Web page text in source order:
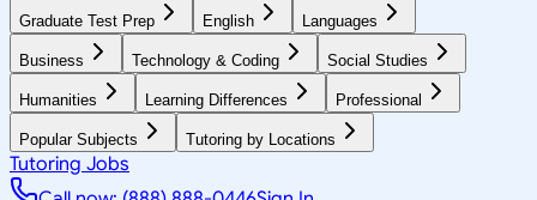
Graduate Test Prep English Languages
Business Technology & Coding Social Studies
Humanities Learning Differences Professional
Popular Subjects Tutoring by Locations
Tutoring Jobs